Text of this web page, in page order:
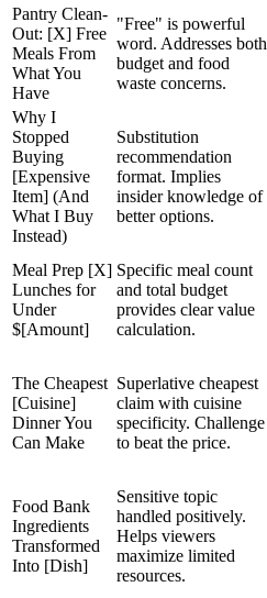
Pantry Clean-
Out: [X] Free
Meals From
What You
Have
"Free" is powerful
word. Addresses both
budget and food
waste concerns.
Why I
Stopped
Buying
[Expensive
Item] (And
What I Buy
Instead)
Substitution
recommendation
format. Implies
insider knowledge of
better options.
Meal Prep [X]
Lunches for
Under
$[Amount]
Specific meal count
and total budget
provides clear value
calculation.
The Cheapest
[Cuisine]
Dinner You
Can Make
Superlative cheapest
claim with cuisine
specificity. Challenge
to beat the price.
Food Bank
Ingredients
Transformed
Into [Dish]
Sensitive topic
handled positively.
Helps viewers
maximize limited
resources.